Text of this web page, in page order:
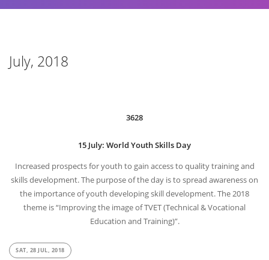
July, 2018
3628
15 July: World Youth Skills Day
Increased prospects for youth to gain access to quality training and
skills development. The purpose of the day is to spread awareness on
the importance of youth developing skill development. The 2018
theme is “Improving the image of TVET (Technical & Vocational
Education and Training)”.
SAT, 28 JUL, 2018